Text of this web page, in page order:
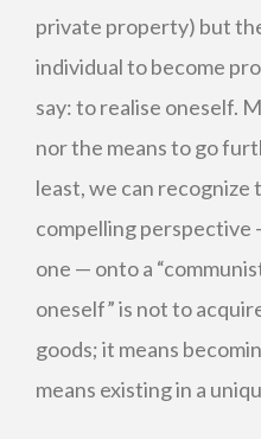
private property) but
individual to become
say: to realise oneself.
nor the means to go
least, we can recognize
compelling perspective
one — onto a
oneself” is not to
goods; it means
means existing in a